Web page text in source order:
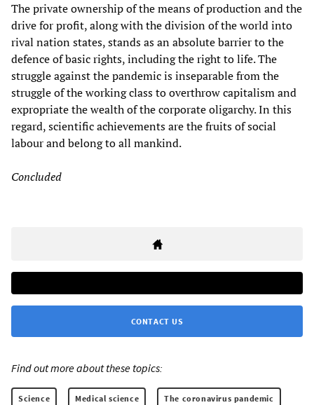
The private ownership of the means of production and the
drive for profit, along with the division of the world into
rival nation states, stands as an absolute barrier to the
defence of basic rights, including the right to life. The
struggle against the pandemic is inseparable from the
struggle of the working class to overthrow capitalism and
expropriate the wealth of the corporate oligarchy. In this
regard, scientific achievements are the fruits of social
labour and belong to all mankind.
Concluded
CONTACT US
Find out more about these topics:
Science Medical science The coronavirus pandemic